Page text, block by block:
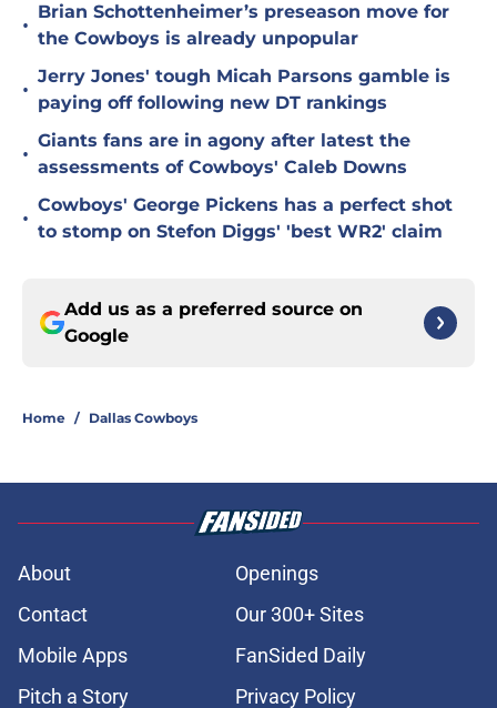
•
Brian Schottenheimer’s preseason move for
the Cowboys is already unpopular
•
Jerry Jones' tough Micah Parsons gamble is
paying off following new DT rankings
•
Giants fans are in agony after latest the
assessments of Cowboys' Caleb Downs
•
Cowboys' George Pickens has a perfect shot
to stomp on Stefon Diggs' 'best WR2' claim
Add us as a preferred source on
Google
Home / Dallas Cowboys
About
Openings
Contact
Our 300+ Sites
Mobile Apps
FanSided Daily
Pitch a Story
Privacy Policy